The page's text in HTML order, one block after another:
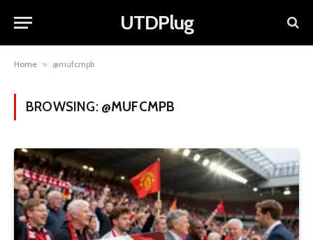
UTDPlug
Home » @mufcmpb
BROWSING: @MUFCMPB